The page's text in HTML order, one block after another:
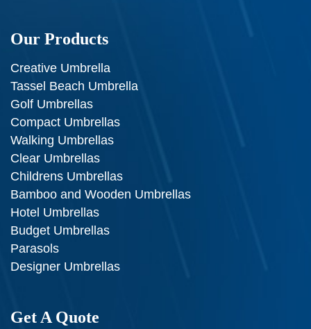
Our Products
Creative Umbrella
Tassel Beach Umbrella
Golf Umbrellas
Compact Umbrellas
Walking Umbrellas
Clear Umbrellas
Childrens Umbrellas
Bamboo and Wooden Umbrellas
Hotel Umbrellas
Budget Umbrellas
Parasols
Designer Umbrellas
Get A Quote